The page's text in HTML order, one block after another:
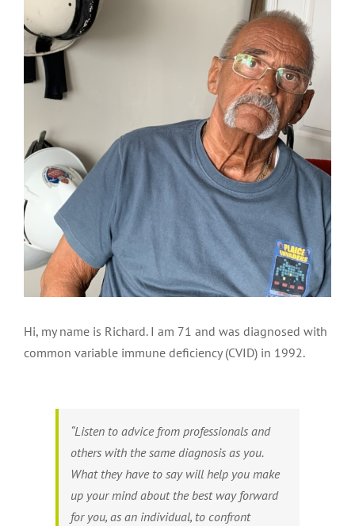
Hi, my name is Richard. I am 71 and was diagnosed with
common variable immune deficiency (CVID) in 1992.
“Listen to advice from professionals and
others with the same diagnosis as you.
What they have to say will help you make
up your mind about the best way forward
for you, as an individual, to confront